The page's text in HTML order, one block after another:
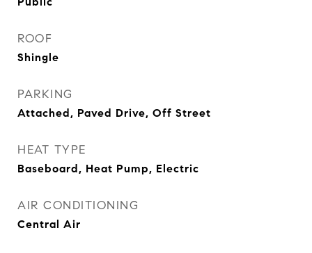
ROOF
Shingle
PARKING
Attached, Paved Drive, Off Street
HEAT TYPE
Baseboard, Heat Pump, Electric
AIR CONDITIONING
Central Air